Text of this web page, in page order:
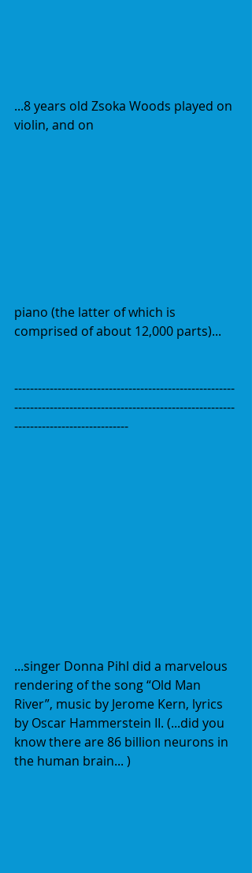
...8 years old Zsoka Woods played on
violin, and on
piano (the latter of which is
comprised of about 12,000 parts)...
--------------------------------------------------------
--------------------------------------------------------
-----------------------------
...singer Donna Pihl did a marvelous
rendering of the song “Old Man
River”, music by Jerome Kern, lyrics
by Oscar Hammerstein II. (...did you
know there are 86 billion neurons in
the human brain... )